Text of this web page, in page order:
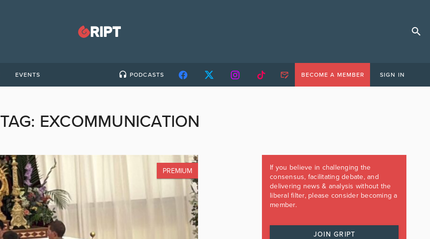
EVENTS PODCASTS BECOME A MEMBER SIGN IN
TAG: EXCOMMUNICATION
PREMIUM
If you believe in challenging the
consensus, facilitating debate, and
delivering news & analysis without the
liberal filter, please consider becoming a
member.
JOIN GRIPT